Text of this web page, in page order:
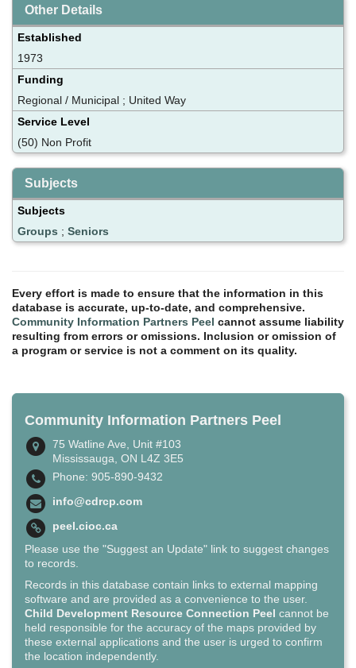
Other Details
Established
1973
Funding
Regional / Municipal ; United Way
Service Level
(50) Non Profit
Subjects
Subjects
Groups ; Seniors
Every effort is made to ensure that the information in this
database is accurate, up-to-date, and comprehensive.
Community Information Partners Peel cannot assume liability
resulting from errors or omissions. Inclusion or omission of
a program or service is not a comment on its quality.
Community Information Partners Peel
75 Watline Ave, Unit #103
Mississauga, ON L4Z 3E5
Phone: 905-890-9432
info@cdrcp.com
peel.cioc.ca
Please use the "Suggest an Update" link to suggest changes
to records.
Records in this database contain links to external mapping
software and are provided as a convenience to the user.
Child Development Resource Connection Peel cannot be
held responsible for the accuracy of the maps provided by
these external applications and the user is urged to confirm
the location independently.